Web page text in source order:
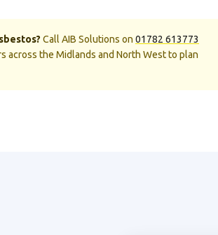
Call AIB Solutions on 01782 613773
across the Midlands and North West to plan